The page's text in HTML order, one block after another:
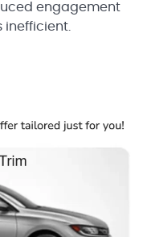
engagement
inefficient.